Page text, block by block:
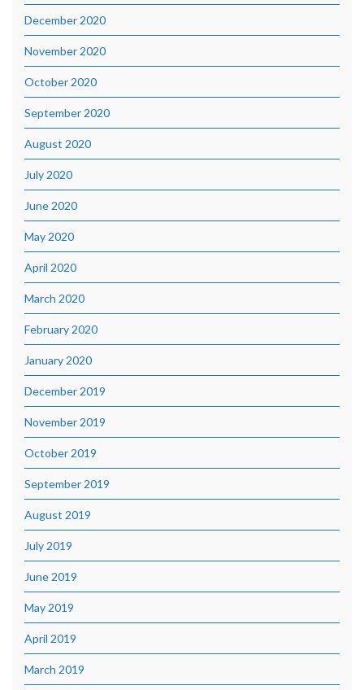
December 2020
November 2020
October 2020
September 2020
August 2020
July 2020
June 2020
May 2020
April 2020
March 2020
February 2020
January 2020
December 2019
November 2019
October 2019
September 2019
August 2019
July 2019
June 2019
May 2019
April 2019
March 2019